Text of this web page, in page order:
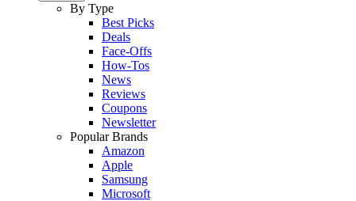
By Type
Best Picks
Deals
Face-Offs
How-Tos
News
Reviews
Coupons
Newsletter
Popular Brands
Amazon
Apple
Samsung
Microsoft